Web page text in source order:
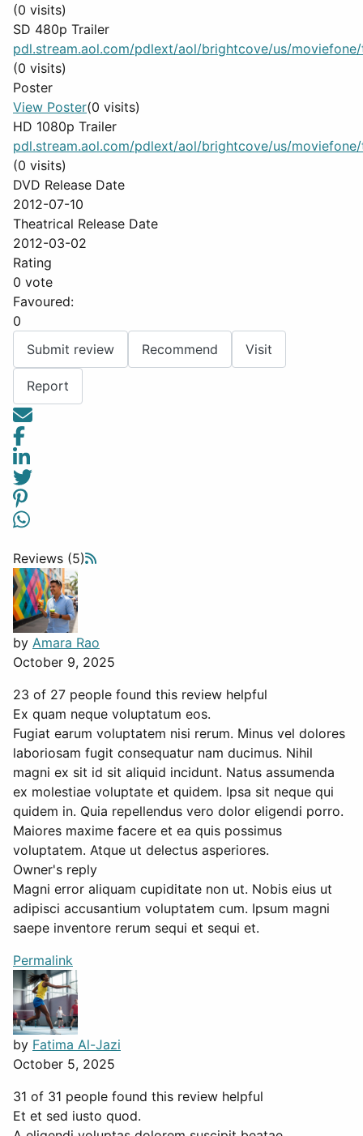
(0 visits)
SD 480p Trailer
pdl.stream.aol.com/pdlext/aol/brightcove/us/moviefone/
(0 visits)
Poster
View Poster(0 visits)
HD 1080p Trailer
pdl.stream.aol.com/pdlext/aol/brightcove/us/moviefone/
(0 visits)
DVD Release Date
2012-07-10
Theatrical Release Date
2012-03-02
Rating
0 vote
Favoured:
0
Submit review
Recommend Visit
Report
Reviews (5)
by Amara Rao
October 9, 2025
23 of 27 people found this review helpful
Ex quam neque voluptatum eos.
Fugiat earum voluptatem nisi rerum. Minus vel dolores
laboriosam fugit consequatur nam ducimus. Nihil
magni ex sit id sit aliquid incidunt. Natus assumenda
ex molestiae voluptate et quidem. Ipsa sit neque qui
quidem in. Quia repellendus vero dolor eligendi porro.
Maiores maxime facere et ea quis possimus
voluptatem. Atque ut delectus asperiores.
Owner's reply
Magni error aliquam cupiditate non ut. Nobis eius ut
adipisci accusantium voluptatem cum. Ipsum magni
saepe inventore rerum sequi et sequi et.
Permalink
by Fatima Al-Jazi
October 5, 2025
31 of 31 people found this review helpful
Et et sed iusto quod.